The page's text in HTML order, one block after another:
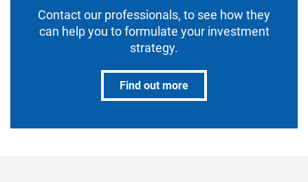
Contact our professionals, to see how they
can help you to formulate your investment
strategy.
Find out more